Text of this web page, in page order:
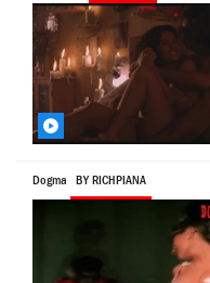
Dogma BY RICHPIANA